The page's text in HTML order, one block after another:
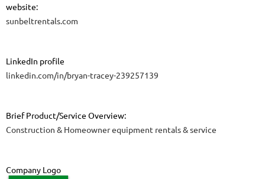
website:
sunbeltrentals.com
LinkedIn profile
linkedin.com/in/bryan-tracey-239257139
Brief Product/Service Overview:
Construction & Homeowner equipment rentals & service
Company Logo